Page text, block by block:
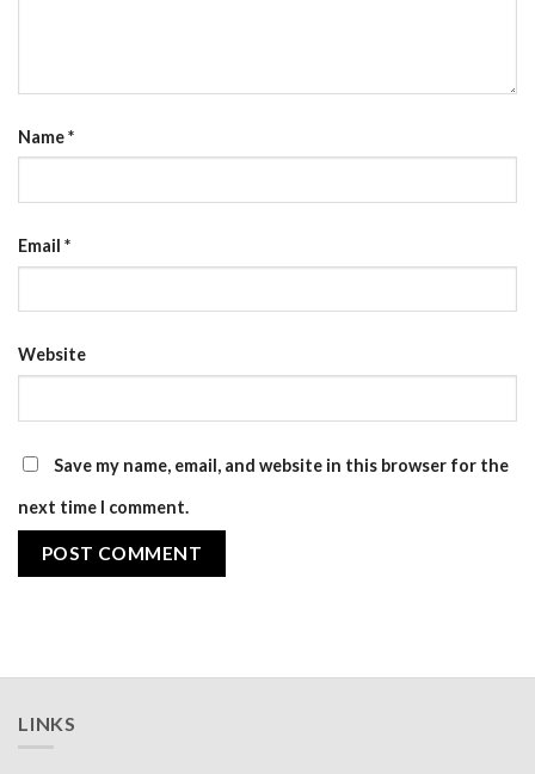
Name*
Email *
Website
Save my name, email, and website in this browser for the
next time I comment.
LINKS